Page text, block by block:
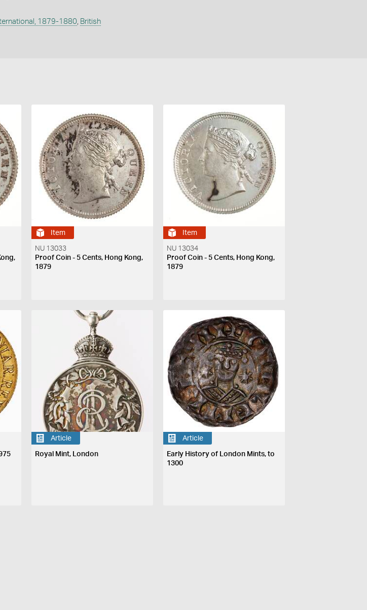
1879-1880, British
Item
NU 13033
Proof Coin - 5 Cents, Hong Kong,
1879
Item
NU 13034
Proof Coin - 5 Cents, Hong Kong,
1879
Article
Royal Mint, London
Article
Early History of London Mints, to
1300